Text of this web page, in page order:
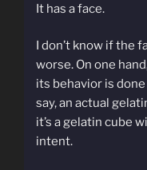
It has a face.
I don’t know if the
worse. On one
its behavior is
say, an actual
it’s a gelatin cube
intent.